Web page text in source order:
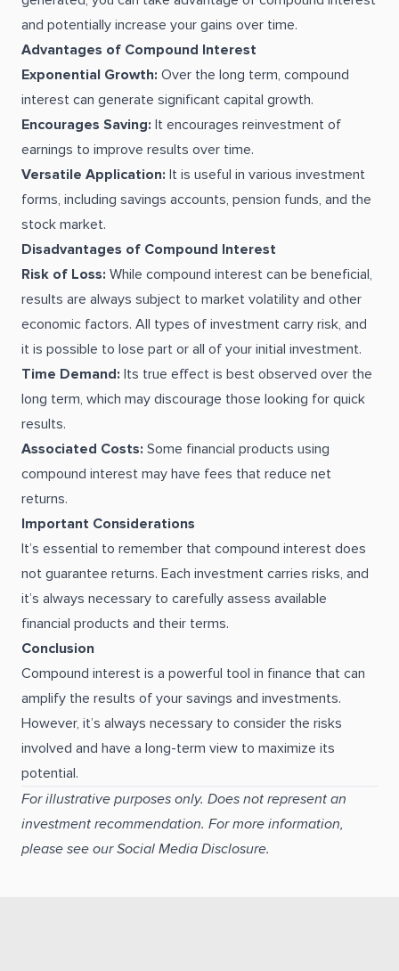
and potentially increase your gains over time.
Advantages of Compound Interest
Exponential Growth: Over the long term, compound
interest can generate significant capital growth.
Encourages Saving: It encourages reinvestment of
earnings to improve results over time.
Versatile Application: It is useful in various investment
forms, including savings accounts, pension funds, and the
stock market.
Disadvantages of Compound Interest
Risk of Loss: While compound interest can be beneficial,
results are always subject to market volatility and other
economic factors. All types of investment carry risk, and
it is possible to lose part or all of your initial investment.
Time Demand: Its true effect is best observed over the
long term, which may discourage those looking for quick
results.
Associated Costs: Some financial products using
compound interest may have fees that reduce net
returns.
Important Considerations
It’s essential to remember that compound interest does
not guarantee returns. Each investment carries risks, and
it’s always necessary to carefully assess available
financial products and their terms.
Conclusion
Compound interest is a powerful tool in finance that can
amplify the results of your savings and investments.
However, it’s always necessary to consider the risks
involved and have a long-term view to maximize its
potential.
For illustrative purposes only. Does not represent an
investment recommendation. For more information,
please see our Social Media Disclosure.